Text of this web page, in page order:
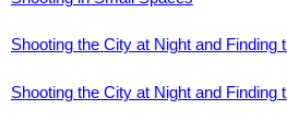
Shooting the City at Night and Finding
Shooting the City at Night and Finding